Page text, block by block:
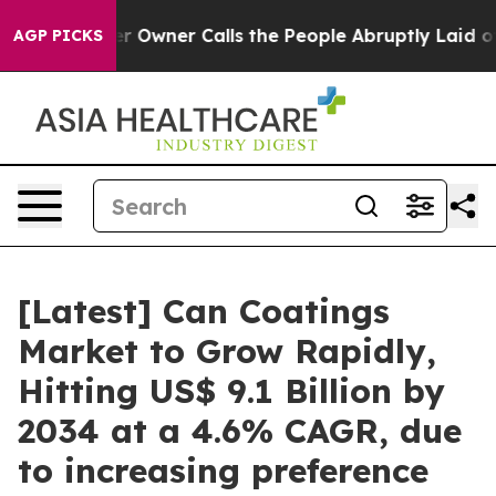
AGP PICKSCalls the People Abruptly Laid off “Simply a
[Latest] Can Coatings
Market to Grow Rapidly,
Hitting US$ 9.1 Billion by
2034 at a 4.6% CAGR, due
to increasing preference